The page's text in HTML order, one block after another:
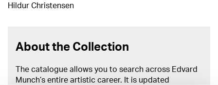
Hildur Christensen
About the Collection
The catalogue allows you to search across Edvard
Munch’s entire artistic career. It is updated